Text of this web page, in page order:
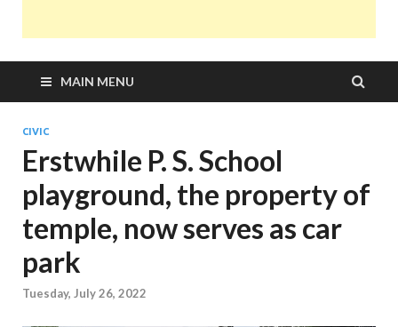
MAIN MENU
CIVIC
Erstwhile P. S. School
playground, the property of
temple, now serves as car
park
Tuesday, July 26, 2022